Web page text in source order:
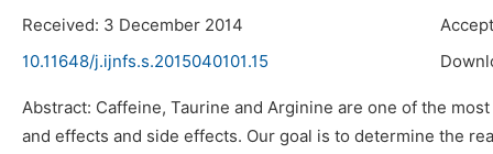
Received: 3 December 2014
10.11648/j.ijnfs.s.2015040101.15
Abstract: Caffeine, Taurine and Arginine are one of the
and effects and side effects. Our goal is to determine the